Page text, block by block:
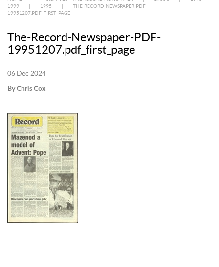
1999
1995
THE-RECORD-NEWSPAPER-PDF-
19951207.PDF_FIRST_PAGE
The-Record-Newspaper-PDF-
19951207.pdf_first_page
06 Dec 2024
By Chris Cox